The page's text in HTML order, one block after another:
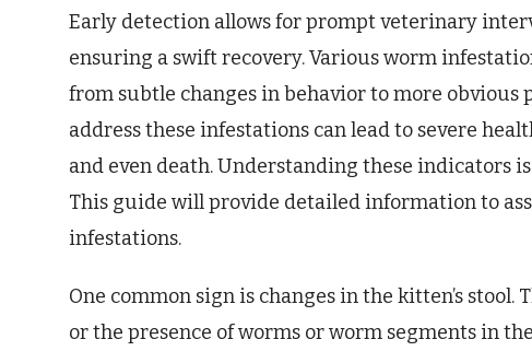
Early detection allows for prompt veterinary
ensuring a swift recovery. Various worm
from subtle changes in behavior to more obvious
address these infestations can lead to severe
and even death. Understanding these indicators
This guide will provide detailed information to
infestations.
One common sign is changes in the kitten’s
or the presence of worms or worm segments in